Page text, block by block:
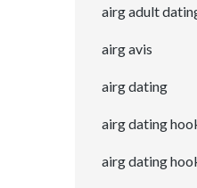
airg adult
airg avis
airg dating
airg dating
airg dating